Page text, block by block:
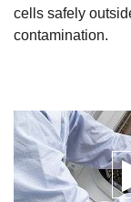
cells safely
contamination.